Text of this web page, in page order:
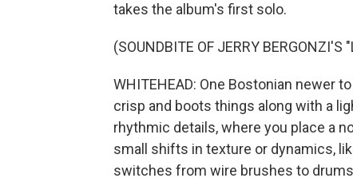
takes the album's first solo.
(SOUNDBITE OF JERRY BERGONZI'S
WHITEHEAD: One Bostonian newer
crisp and boots things along with a
rhythmic details, where you place a
small shifts in texture or dynamics,
switches from wire brushes to